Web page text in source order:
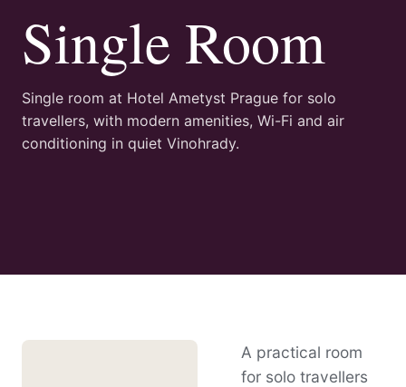
Single Room
Single room at Hotel Ametyst Prague for solo
travellers, with modern amenities, Wi-Fi and air
conditioning in quiet Vinohrady.
A practical room
for solo travellers